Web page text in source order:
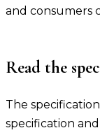
and consumers
Read the
The
specification